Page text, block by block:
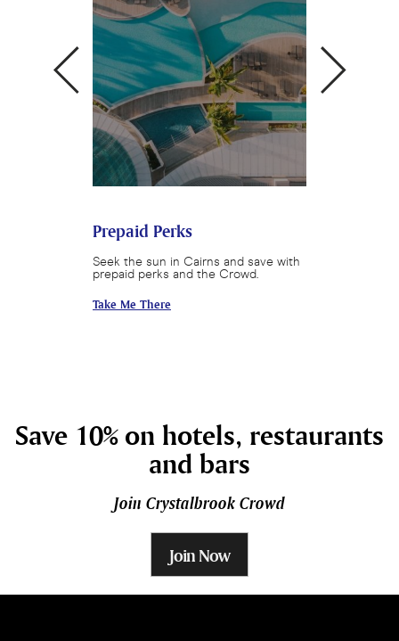
Prepaid Perks
Seek the sun in Cairns and save with
prepaid perks and the Crowd.
Take Me There
Save 10% on hotels, restaurants
and bars
Join Crystalbrook Crowd
Join Now